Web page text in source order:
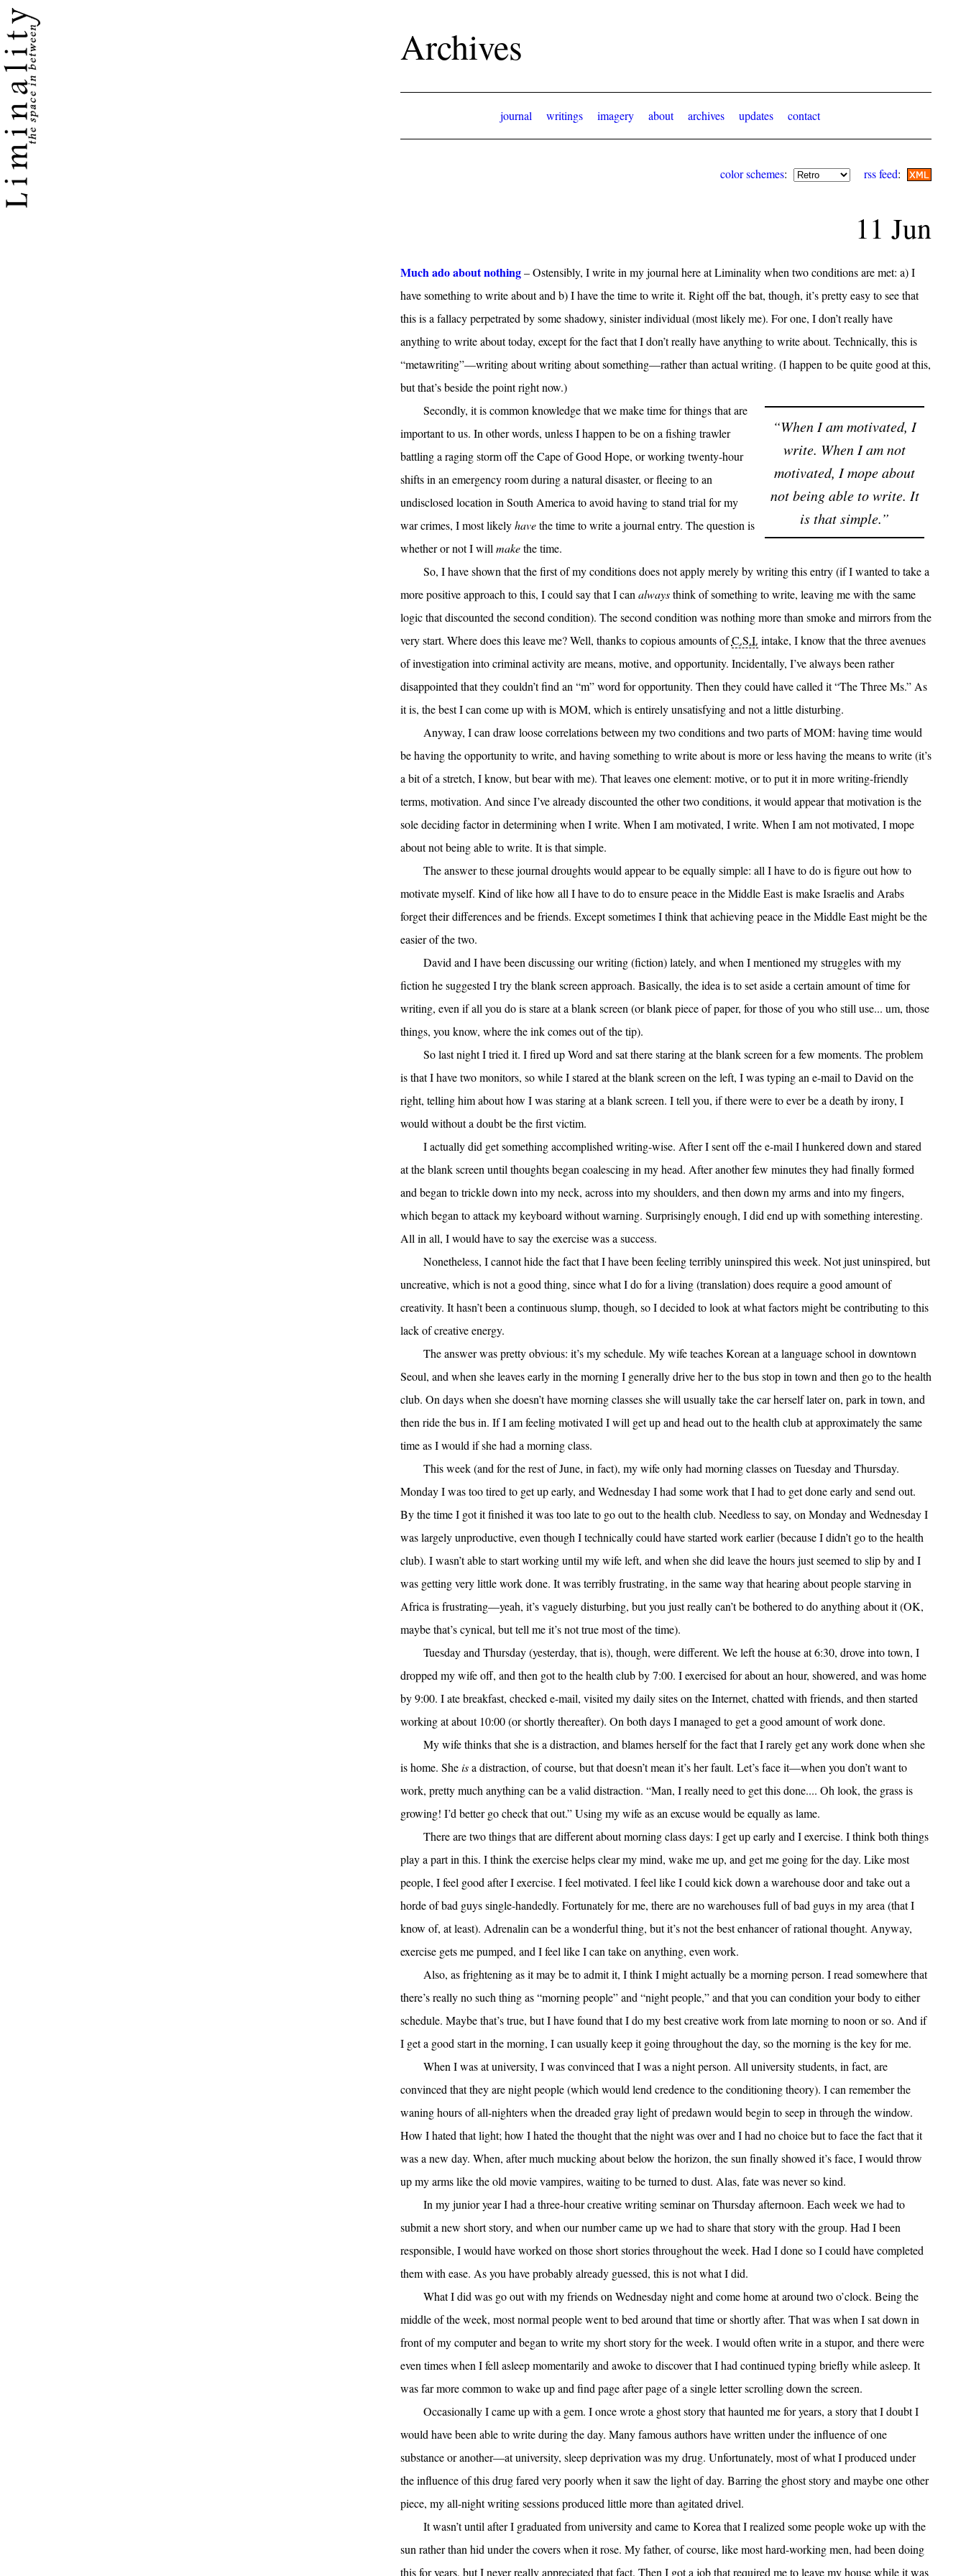
Archives
journal writings imagery about archives updates contact
color schemes: rss feed:
11 Jun
Much ado about nothing– Ostensibly, I write in my journal here at Liminality when two conditions are met: a) I
have something to write about and b) I have the time to write it. Right off the bat, though, it’s pretty easy to see that
this is a fallacy perpetrated by some shadowy, sinister individual (most likely me). For one, I don’t really have
anything to write about today, except for the fact that I don’t really have anything to write about. Technically, this is
“metawriting”—writing about writing about something—rather than actual writing. (I happen to be quite good at this,
but that’s beside the point right now.)
“When I am motivated, I
write. When I am not
motivated, I mope about
not being able to write. It
is that simple.”
Secondly, it is common knowledge that we make time for things that are
important to us. In other words, unless I happen to be on a fishing trawler
battling a raging storm off the Cape of Good Hope, or working twenty-hour
shifts in an emergency room during a natural disaster, or fleeing to an
undisclosed location in South America to avoid having to stand trial for my
war crimes, I most likelyhavethe time to write a journal entry. The question is
whether or not I will makethe time.
So, I have shown that the first of my conditions does not apply merely by writing this entry (if I wanted to take a
more positive approach to this, I could say that I can alwaysthink of something to write, leaving me with the same
logic that discounted the second condition). The second condition was nothing more than smoke and mirrors from the
very start. Where does this leave me? Well, thanks to copious amounts ofC.S.I. intake, I know that the three avenues
of investigation into criminal activity are means, motive, and opportunity. Incidentally, I’ve always been rather
disappointed that they couldn’t find an “m” word for opportunity. Then they could have called it “The Three Ms.” As
it is, the best I can come up with is MOM, which is entirely unsatisfying and not a little disturbing.
Anyway, I can draw loose correlations between my two conditions and two parts of MOM: having time would
be having the opportunity to write, and having something to write about is more or less having the means to write (it’s
a bit of a stretch, I know, but bear with me). That leaves one element: motive, or to put it in more writing-friendly
terms, motivation. And since I’ve already discounted the other two conditions, it would appear that motivation is the
sole deciding factor in determining when I write. When I am motivated, I write. When I am not motivated, I mope
about not being able to write. It is that simple.
The answer to these journal droughts would appear to be equally simple: all I have to do is figure out how to
motivate myself. Kind of like how all I have to do to ensure peace in the Middle East is make Israelis and Arabs
forget their differences and be friends. Except sometimes I think that achieving peace in the Middle East might be the
easier of the two.
David and I have been discussing our writing (fiction) lately, and when I mentioned my struggles with my
fiction he suggested I try the blank screen approach. Basically, the idea is to set aside a certain amount of time for
writing, even if all you do is stare at a blank screen (or blank piece of paper, for those of you who still use... um, those
things, you know, where the ink comes out of the tip).
So last night I tried it. I fired up Word and sat there staring at the blank screen for a few moments. The problem
is that I have two monitors, so while I stared at the blank screen on the left, I was typing an e-mail to David on the
right, telling him about how I was staring at a blank screen. I tell you, if there were to ever be a death by irony, I
would without a doubt be the first victim.
I actually did get something accomplished writing-wise. After I sent off the e-mail I hunkered down and stared
at the blank screen until thoughts began coalescing in my head. After another few minutes they had finally formed
and began to trickle down into my neck, across into my shoulders, and then down my arms and into my fingers,
which began to attack my keyboard without warning. Surprisingly enough, I did end up with something interesting.
All in all, I would have to say the exercise was a success.
Nonetheless, I cannot hide the fact that I have been feeling terribly uninspired this week. Not just uninspired, but
uncreative, which is not a good thing, since what I do for a living (translation) does require a good amount of
creativity. It hasn’t been a continuous slump, though, so I decided to look at what factors might be contributing to this
lack of creative energy.
The answer was pretty obvious: it’s my schedule. My wife teaches Korean at a language school in downtown
Seoul, and when she leaves early in the morning I generally drive her to the bus stop in town and then go to the health
club. On days when she doesn’t have morning classes she will usually take the car herself later on, park in town, and
then ride the bus in. If I am feeling motivated I will get up and head out to the health club at approximately the same
time as I would if she had a morning class.
This week (and for the rest of June, in fact), my wife only had morning classes on Tuesday and Thursday.
Monday I was too tired to get up early, and Wednesday I had some work that I had to get done early and send out.
By the time I got it finished it was too late to go out to the health club. Needless to say, on Monday and Wednesday I
was largely unproductive, even though I technically could have started work earlier (because I didn’t go to the health
club). I wasn’t able to start working until my wife left, and when she did leave the hours just seemed to slip by and I
was getting very little work done. It was terribly frustrating, in the same way that hearing about people starving in
Africa is frustrating—yeah, it’s vaguely disturbing, but you just really can’t be bothered to do anything about it (OK,
maybe that’s cynical, but tell me it’s not true most of the time).
Tuesday and Thursday (yesterday, that is), though, were different. We left the house at 6:30, drove into town, I
dropped my wife off, and then got to the health club by 7:00. I exercised for about an hour, showered, and was home
by 9:00. I ate breakfast, checked e-mail, visited my daily sites on the Internet, chatted with friends, and then started
working at about 10:00 (or shortly thereafter). On both days I managed to get a good amount of work done.
My wife thinks that she is a distraction, and blames herself for the fact that I rarely get any work done when she
is home. Sheisa distraction, of course, but that doesn’t mean it’s her fault. Let’s face it—when you don’t want to
work, pretty much anything can be a valid distraction. “Man, I really need to get this done.... Oh look, the grass is
growing! I’d better go check that out.” Using my wife as an excuse would be equally as lame.
There are two things that are different about morning class days: I get up early and I exercise. I think both things
play a part in this. I think the exercise helps clear my mind, wake me up, and get me going for the day. Like most
people, I feel good after I exercise. I feel motivated. I feel like I could kick down a warehouse door and take out a
horde of bad guys single-handedly. Fortunately for me, there are no warehouses full of bad guys in my area (that I
know of, at least). Adrenalin can be a wonderful thing, but it’s not the best enhancer of rational thought. Anyway,
exercise gets me pumped, and I feel like I can take on anything, even work.
Also, as frightening as it may be to admit it, I think I might actually be a morning person. I read somewhere that
there’s really no such thing as “morning people” and “night people,” and that you can condition your body to either
schedule. Maybe that’s true, but I have found that I do my best creative work from late morning to noon or so. And if
I get a good start in the morning, I can usually keep it going throughout the day, so the morning is the key for me.
When I was at university, I was convinced that I was a night person. All university students, in fact, are
convinced that they are night people (which would lend credence to the conditioning theory). I can remember the
waning hours of all-nighters when the dreaded gray light of predawn would begin to seep in through the window.
How I hated that light; how I hated the thought that the night was over and I had no choice but to face the fact that it
was a new day. When, after much mucking about below the horizon, the sun finally showed it’s face, I would throw
up my arms like the old movie vampires, waiting to be turned to dust. Alas, fate was never so kind.
In my junior year I had a three-hour creative writing seminar on Thursday afternoon. Each week we had to
submit a new short story, and when our number came up we had to share that story with the group. Had I been
responsible, I would have worked on those short stories throughout the week. Had I done so I could have completed
them with ease. As you have probably already guessed, this is not what I did.
What I did was go out with my friends on Wednesday night and come home at around two o’clock. Being the
middle of the week, most normal people went to bed around that time or shortly after. That was when I sat down in
front of my computer and began to write my short story for the week. I would often write in a stupor, and there were
even times when I fell asleep momentarily and awoke to discover that I had continued typing briefly while asleep. It
was far more common to wake up and find page after page of a single letter scrolling down the screen.
Occasionally I came up with a gem. I once wrote a ghost story that haunted me for years, a story that I doubt I
would have been able to write during the day. Many famous authors have written under the influence of one
substance or another—at university, sleep deprivation was my drug. Unfortunately, most of what I produced under
the influence of this drug fared very poorly when it saw the light of day. Barring the ghost story and maybe one other
piece, my all-night writing sessions produced little more than agitated drivel.
It wasn’t until after I graduated from university and came to Korea that I realized some people woke up with the
sun rather than hid under the covers when it rose. My father, of course, like most hard-working men, had been doing
this for years, but I never really appreciated that fact. Then I got a job that required me to leave my house while it was